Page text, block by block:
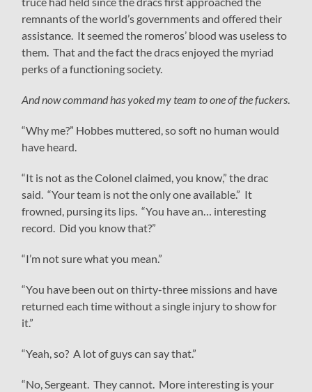
remnants of the world’s governments and offered their
assistance. It seemed the romeros’ blood was useless to
them. That and the fact the dracs enjoyed the myriad
perks of a functioning society.
And now command has yoked my team to one of the fuckers.
“Why me?” Hobbes muttered, so soft no human would
have heard.
“It is not as the Colonel claimed, you know,” the drac
said. “Your team is not the only one available.” It
frowned, pursing its lips. “You have an… interesting
record. Did you know that?”
“I’m not sure what you mean.”
“You have been out on thirty-three missions and have
returned each time without a single injury to show for
it.”
“Yeah, so? A lot of guys can say that.”
“No, Sergeant. They cannot. More interesting is your